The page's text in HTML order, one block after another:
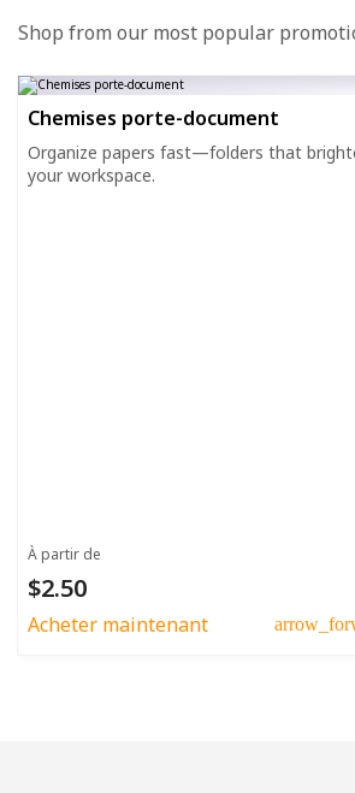
Shop from our most popular
Chemises porte-document
Organize papers fast—folders that
your workspace.
À partir de
$2.50
Acheter maintenant